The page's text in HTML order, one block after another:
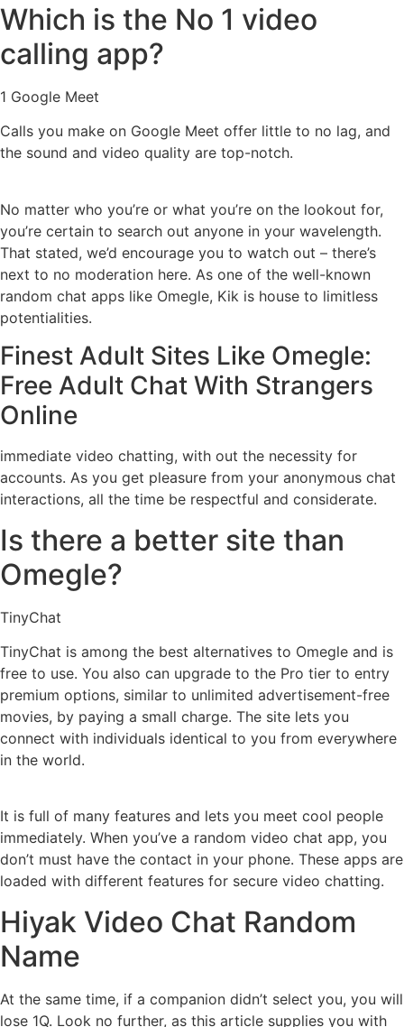
Which is the No 1 video
calling app?
1 Google Meet
Calls you make on Google Meet offer little to no lag, and
the sound and video quality are top-notch.
No matter who you’re or what you’re on the lookout for,
you’re certain to search out anyone in your wavelength.
That stated, we’d encourage you to watch out – there’s
next to no moderation here. As one of the well-known
random chat apps like Omegle, Kik is house to limitless
potentialities.
Finest Adult Sites Like Omegle:
Free Adult Chat With Strangers
Online
immediate video chatting, with out the necessity for
accounts. As you get pleasure from your anonymous chat
interactions, all the time be respectful and considerate.
Is there a better site than
Omegle?
TinyChat
TinyChat is among the best alternatives to Omegle and is
free to use. You also can upgrade to the Pro tier to entry
premium options, similar to unlimited advertisement-free
movies, by paying a small charge. The site lets you
connect with individuals identical to you from everywhere
in the world.
It is full of many features and lets you meet cool people
immediately. When you’ve a random video chat app, you
don’t must have the contact in your phone. These apps are
loaded with different features for secure video chatting.
Hiyak Video Chat Random
Name
At the same time, if a companion didn’t select you, you will
lose 1Q. Look no further, as this article supplies you with